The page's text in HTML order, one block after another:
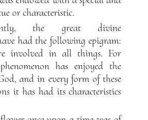
or characteristic.
the great divine
had the following epigram:
involved in all things. For
has enjoyed the
and in every form of these
it has had its characteristics